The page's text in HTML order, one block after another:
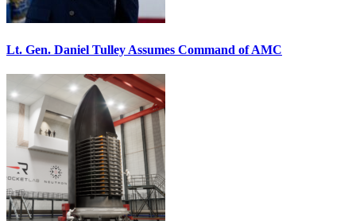
Lt. Gen. Daniel Tulley Assumes Command of AMC